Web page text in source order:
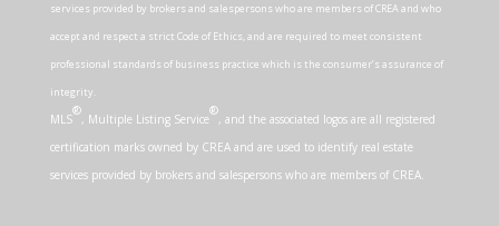
services provided by brokers and salespersons who are members of CREA and who
accept and respect a strict Code of Ethics, and are required to meet consistent
professional standards of business practice which is the consumer’s assurance of
integrity.
MLS
®
, Multiple Listing Service
®
, and the associated logos are all registered
certification marks owned by CREA and are used to identify real estate
services provided by brokers and salespersons who are members of CREA.